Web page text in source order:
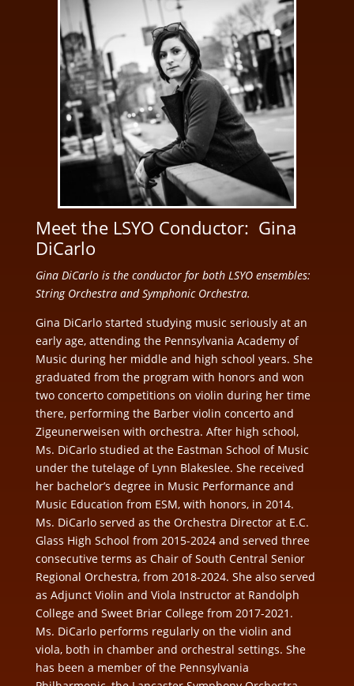
Meet the LSYO Conductor: Gina
DiCarlo
Gina DiCarlo is the conductor for both LSYO ensembles:
String Orchestra and Symphonic Orchestra.
Gina DiCarlo started studying music seriously at an
early age, attending the Pennsylvania Academy of
Music during her middle and high school years. She
graduated from the program with honors and won
two concerto competitions on violin during her time
there, performing the Barber violin concerto and
Zigeunerweisen with orchestra. After high school,
Ms. DiCarlo studied at the Eastman School of Music
under the tutelage of Lynn Blakeslee. She received
her bachelor’s degree in Music Performance and
Music Education from ESM, with honors, in 2014.
Ms. DiCarlo served as theOrchestra Director at E.C.
Glass High School from 2015-2024 and served three
consecutive terms as Chair of South Central Senior
Regional Orchestra, from 2018-2024. She also served
as Adjunct Violin and Viola Instructor at Randolph
College and Sweet Briar College from 2017-2021.
Ms. DiCarlo performs regularly on the violin and
viola, both in chamber and orchestral settings. She
has been a member of the Pennsylvania